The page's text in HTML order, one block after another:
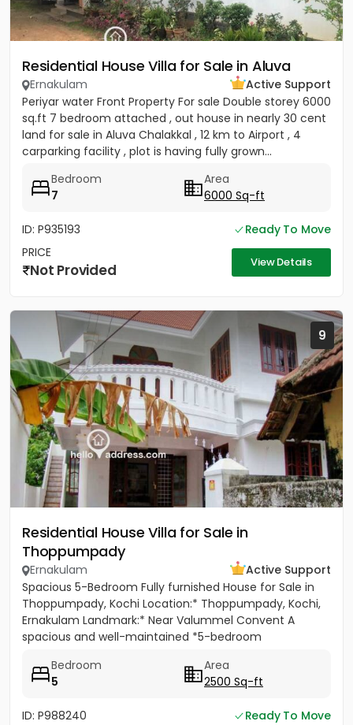
Residential House Villa for Sale in Aluva
Ernakulam
Active Support
Periyar water Front Property For sale Double storey 6000
sq.ft 7 bedroom attached , out house in nearly 30 cent
land for sale in Aluva Chalakkal , 12 km to Airport , 4
carparking facility , plot is having fully grown...
Bedroom
7
Area
6000 Sq-ft
ID: P935193
Ready To Move
PRICE
Not Provided View Details
9
Residential House Villa for Sale in
Thoppumpady
Ernakulam
Active Support
Spacious 5-Bedroom Fully furnished House for Sale in
Thoppumpady, Kochi Location:* Thoppumpady, Kochi,
Ernakulam Landmark:* Near Valummel Convent A
spacious and well-maintained *5-bedroom
Bedroom
5
Area
2500 Sq-ft
ID: P988240
Ready To Move